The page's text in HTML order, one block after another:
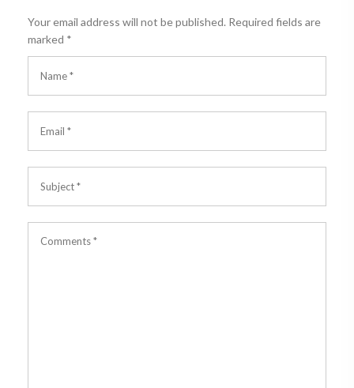
Your email address will not be published. Required fields are
marked *